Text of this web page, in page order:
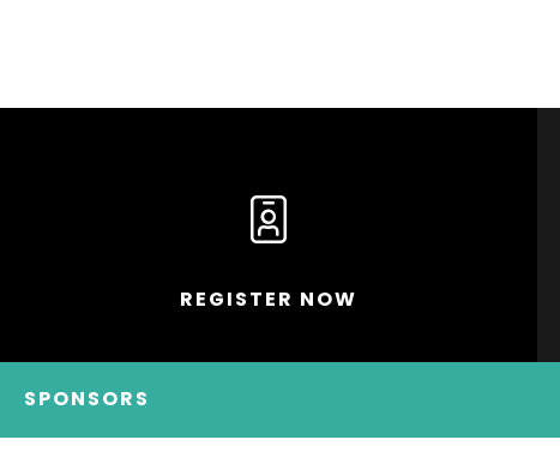
REGISTER NOW
SPONSORS